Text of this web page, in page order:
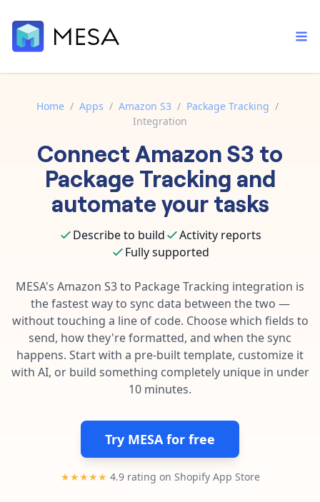
Core features that help automate your work faster.
AI assistant
Your personal AI assistant to handle any repetitive tasks.
Template library
Pre-made workflows that handle popular tasks.
Order automation
Inventory management
Customer experience
Fulfillment operations
AI powered automation
Enterprise automation
Documentation
Explore in-depth articles in our knowledge base.
Contact our automation experts and get answers.
Blog
Learn tips and tricks from guides, tutorials, and more.
Home / Apps / Amazon S3 / Package Tracking /
Integration
ConnectAmazon S3 to
Package Tracking and
automate your tasks
Describe to build
Activity reports
Fully supported
MESA's Amazon S3to Package Tracking integration is
the fastest way to sync data between the two —
without touching a line of code. Choose which fields to
send, how they're formatted, and when the sync
happens. Start with a pre-built template, customize it
with AI, or build something completely unique in under
10 minutes.
Try MESA for free
★★★★★ 4.9 rating on Shopify App Store